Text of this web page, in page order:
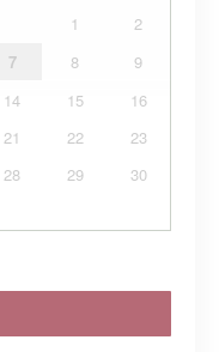
1
2
7 8
9
14 15
16
21 22
23
28 29
30